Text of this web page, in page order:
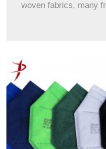
woven fabrics, many